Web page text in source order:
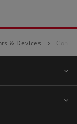
& Devices